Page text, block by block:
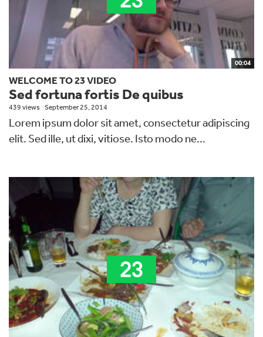
00:04
WELCOME TO 23 VIDEO
Sed fortuna fortis De quibus
439 views September 25, 2014
Lorem ipsum dolor sit amet, consectetur adipiscing
elit. Sed ille, ut dixi, vitiose. Isto modo ne...